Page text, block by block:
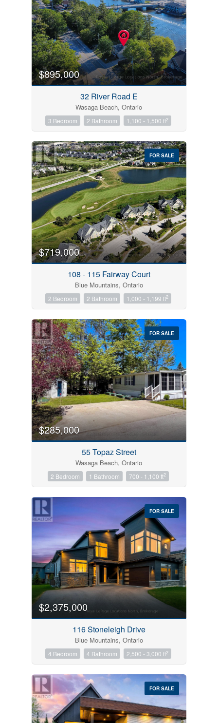
$895,000
32 River Road E
Wasaga Beach, Ontario
3 Bedroom 2 Bathroom 1,100 - 1,500 ft2
FOR SALE
$719,000
108 - 115 Fairway Court
Blue Mountains, Ontario
2 Bedroom 2 Bathroom 1,000 - 1,199 ft2
FOR SALE
$285,000
55 Topaz Street
Wasaga Beach, Ontario
2 Bedroom 1 Bathroom 700 - 1,100 ft2
FOR SALE
$2,375,000
116 Stoneleigh Drive
Blue Mountains, Ontario
4 Bedroom 4 Bathroom 2,500 - 3,000 ft2
FOR SALE